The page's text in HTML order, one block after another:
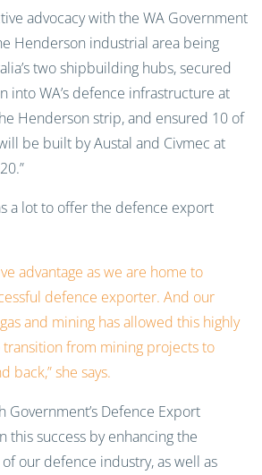
advocacy with the WA Government
Henderson industrial area being
two shipbuilding hubs, secured
into WA’s defence infrastructure at
Henderson strip, and ensured 10 of
be built by Austal and Civmec at
a lot to offer the defence export
advantage as we are home to
defence exporter. And our
and mining has allowed this highly
from mining projects to
back,” she says.
Government’s Defence Export
this success by enhancing the
our defence industry, as well as